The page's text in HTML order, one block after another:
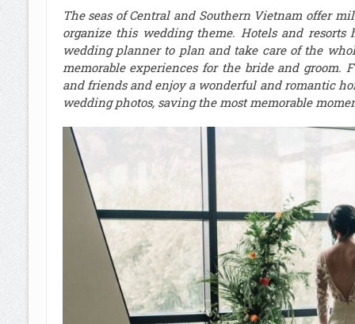
The seas of Central and Southern Vietnam offer
organize this wedding theme. Hotels and
wedding planner to plan and take care of the
memorable experiences for the bride and
and friends and enjoy a wonderful and romantic
wedding photos, saving the most memorable